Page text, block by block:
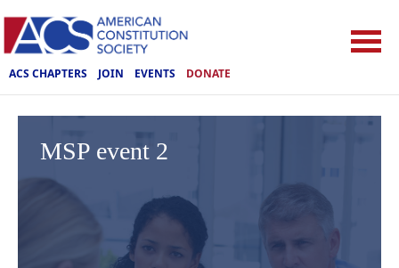
ACS CHAPTERS JOIN EVENTS DONATE
MSP event 2